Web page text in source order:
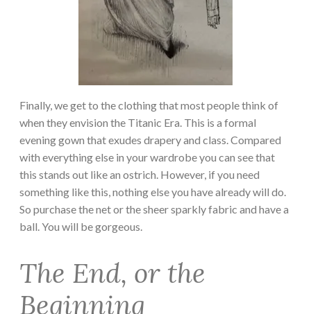
Finally, we get to the clothing that most people think of
when they envision the Titanic Era. This is a formal
evening gown that exudes drapery and class. Compared
with everything else in your wardrobe you can see that
this stands out like an ostrich. However, if you need
something like this, nothing else you have already will do.
So purchase the net or the sheer sparkly fabric and have a
ball. You will be gorgeous.
The End, or the
Beginning